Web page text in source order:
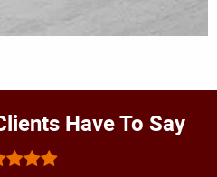
Have To Say